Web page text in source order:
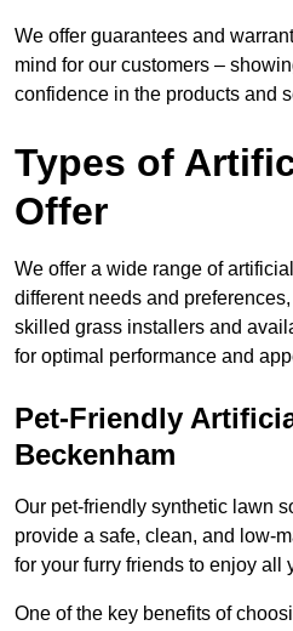
We offer guarantees and
mind for our customers –
confidence in the products and
Types of
Offer
We offer a wide range of
different needs and
skilled grass installers and
for optimal performance and
Pet-Friendly
Beckenham
Our pet-friendly synthetic lawn
provide a safe, clean, and low-
for your furry friends to enjoy all
One of the key benefits of